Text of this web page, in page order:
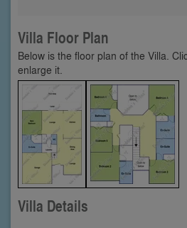
Villa Floor Plan
Below is the floor plan of the Villa.
enlarge it.
Villa Details